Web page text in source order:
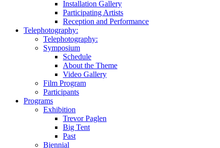
Installation Gallery
Participating Artists
Reception and Performance
Telephotography:
Telephotography:
Symposium
Schedule
About the Theme
Video Gallery
Film Program
Participants
Programs
Exhibition
Trevor Paglen
Big Tent
Past
Biennial